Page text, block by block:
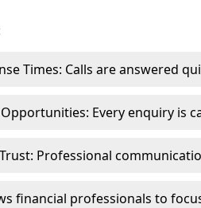
Times: Calls are answered
Every enquiry is
Professional
financial professionals to